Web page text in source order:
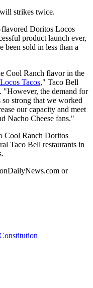
strikes twice.
flavored Doritos Locos
product launch ever,
sold in less than a
Cool Ranch flavor in the
Tacos," Taco Bell
"However, the demand for
strong that we worked
our capacity and meet
Nacho Cheese fans."
Cool Ranch Doritos
Taco Bell restaurants in
or